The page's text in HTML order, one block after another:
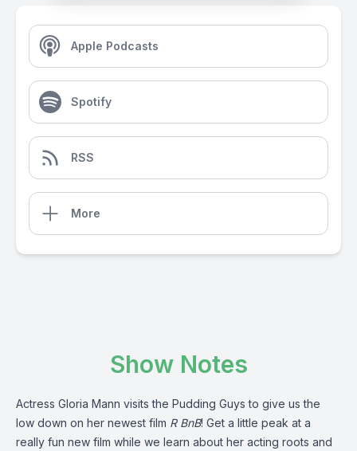
Apple Podcasts
Spotify
RSS
More
Show Notes
Actress Gloria Mann visits the Pudding Guys to give us the
low down on her newest film R BnB! Get a little peak at a
really fun new film while we learn about her acting roots and